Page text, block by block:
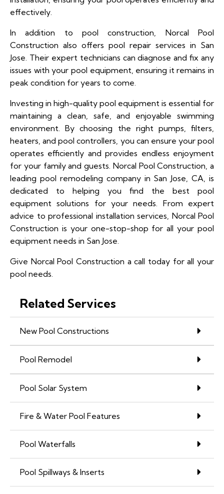
effectively.
In addition to pool construction, Norcal Pool
Construction also offers pool repair services in San
Jose. Their expert technicians can diagnose and fix any
issues with your pool equipment, ensuring it remains in
peak condition for years to come.
Investing in high-quality pool equipment is essential for
maintaining a clean, safe, and enjoyable swimming
environment. By choosing the right pumps, filters,
heaters, and pool controllers, you can ensure your pool
operates efficiently and provides endless enjoyment
for your family and guests. Norcal Pool Construction, a
leading pool remodeling company in San Jose, CA, is
dedicated to helping you find the best pool
equipment solutions for your needs. From expert
advice to professional installation services, Norcal Pool
Construction is your one-stop-shop for all your pool
equipment needs in San Jose.
Give Norcal Pool Construction a call today for all your
pool needs.
Related Services
New Pool Constructions
Pool Remodel
Pool Solar System
Fire & Water Pool Features
Pool Waterfalls
Pool Spillways & Inserts